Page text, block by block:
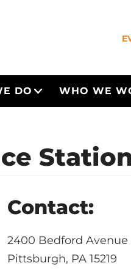
DO Open Menu
WHO WE
Contact:
2400 Bedford Avenue
Pittsburgh, PA 15219